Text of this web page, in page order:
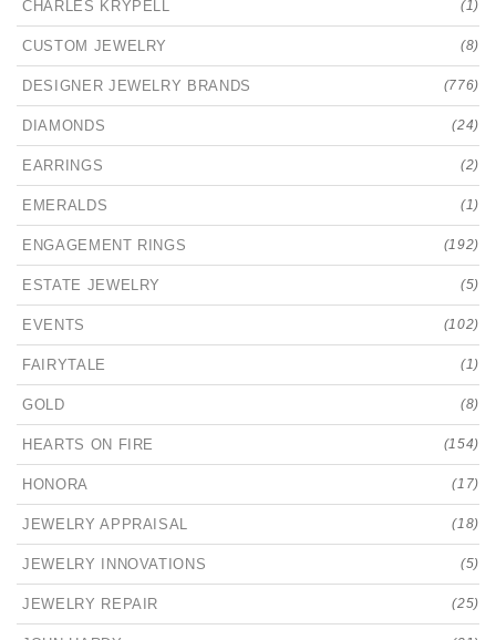
CHARLES KRYPELL (1)
CUSTOM JEWELRY (8)
DESIGNER JEWELRY BRANDS (776)
DIAMONDS (24)
EARRINGS (2)
EMERALDS (1)
ENGAGEMENT RINGS (192)
ESTATE JEWELRY (5)
EVENTS (102)
FAIRYTALE (1)
GOLD (8)
HEARTS ON FIRE (154)
HONORA (17)
JEWELRY APPRAISAL (18)
JEWELRY INNOVATIONS (5)
JEWELRY REPAIR (25)